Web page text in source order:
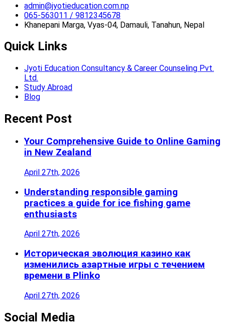
admin@jyotieducation.com.np
065-563011 / 9812345678
Khanepani Marga, Vyas-04, Damauli, Tanahun, Nepal
Quick Links
Jyoti Education Consultancy & Career Counseling Pvt.
Ltd.
Study Abroad
Blog
Recent Post
Your Comprehensive Guide to Online Gaming
in New Zealand
April 27th, 2026
Understanding responsible gaming
practices a guide for ice fishing game
enthusiasts
April 27th, 2026
Историческая эволюция казино как
изменились азартные игры с течением
времени в Plinko
April 27th, 2026
Social Media